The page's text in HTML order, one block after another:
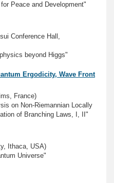
Peace and Development"
Conference Hall,
beyond Higgs"
Ergodicity, Wave Front
France)
on Non-Riemannian Locally
of Branching Laws, I, II"
Ithaca, USA)
Universe"